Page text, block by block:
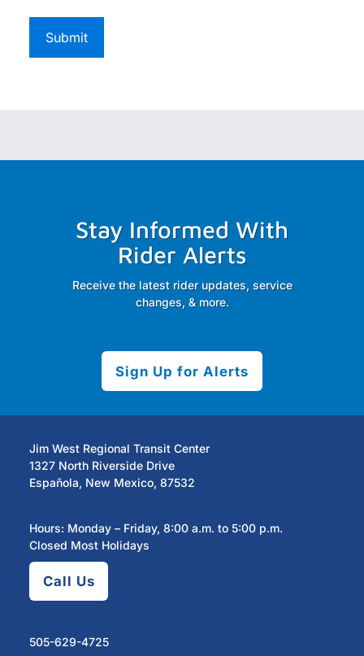
Stay Informed With
Rider Alerts
Receive the latest rider updates, service
changes, & more.
Sign Up for Alerts
Jim West Regional Transit Center
1327 North Riverside Drive
Española, New Mexico, 87532
Hours: Monday – Friday, 8:00 a.m. to 5:00 p.m.
Closed Most Holidays
Call Us
505-629-4725